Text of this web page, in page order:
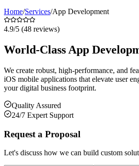
Home/Services/App Development
4.9/5 (48 reviews)
World-Class App
We create robust, high-performance, and
iOS mobile applications that elevate user
your digital business footprint.
Quality Assured
24/7 Expert Support
Request a Proposal
Let's discuss how we can build custom